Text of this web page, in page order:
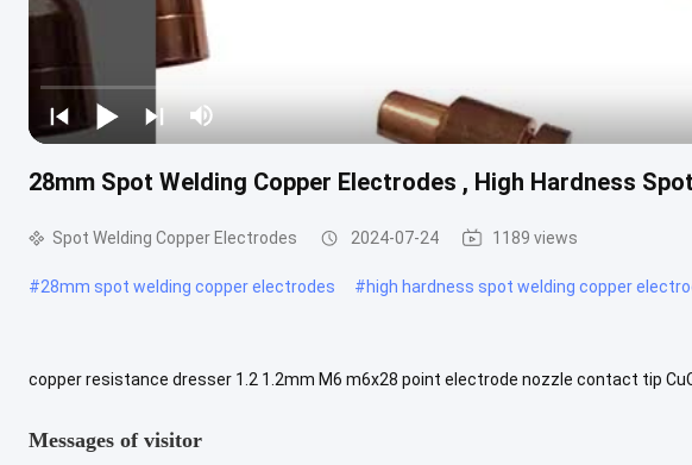
28mm Spot Welding Copper Electrodes , High Hardness
Spot Welding Copper Electrodes 2024-07-24 1189 views
#28mm spot welding copper electrodes #high hardness spot welding copper
copper resistance dresser 1.2 1.2mm M6 m6x28 point electrode nozzle contact tip
Messages of visitor